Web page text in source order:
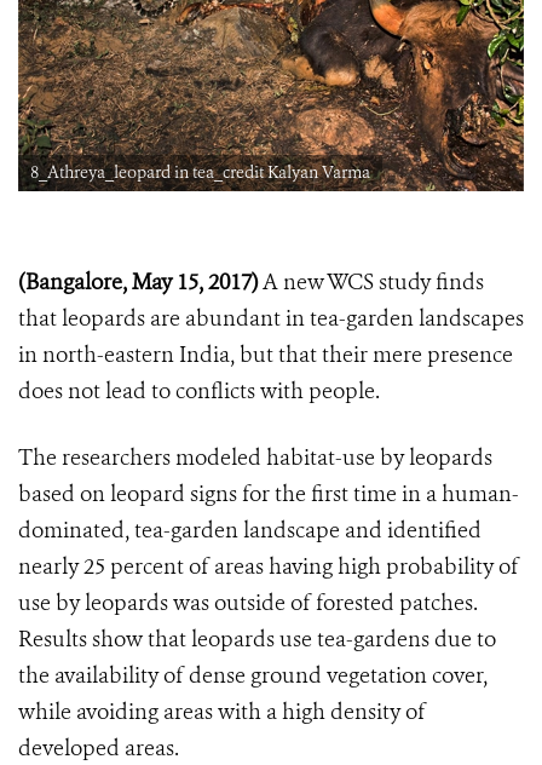
8_Athreya_leopard in tea_credit Kalyan Varma
(Bangalore, May 15, 2017)A new WCS study finds
that leopards are abundant in tea-garden landscapes
in north-eastern India, but that their mere presence
does not lead to conflicts with people.
The researchers modeled habitat-use by leopards
based on leopard signs for the first time in a human-
dominated, tea-garden landscape and identified
nearly 25 percent of areas having high probability of
use by leopards was outside of forested patches.
Results show that leopards use tea-gardens due to
the availability of dense ground vegetation cover,
while avoiding areas with a high density of
developed areas.